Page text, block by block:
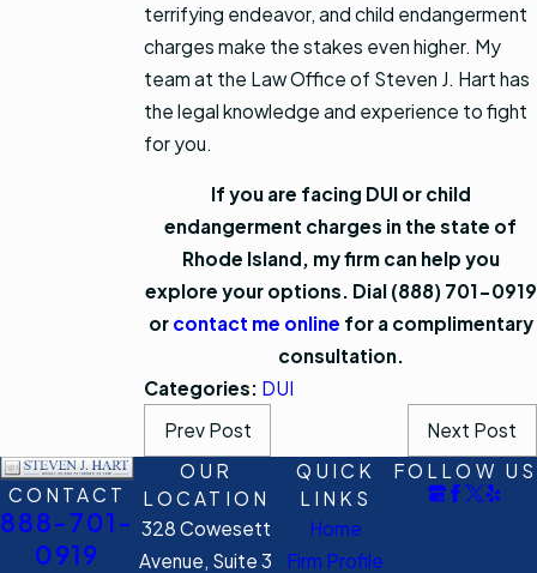
terrifying endeavor, and child endangerment
charges make the stakes even higher. My
team at the Law Office of Steven J. Hart has
the legal knowledge and experience to fight
for you.
If you are facing DUI or child
endangerment charges in the state of
Rhode Island, my firm can help you
explore your options. Dial (888) 701-0919
or contact me online for a complimentary
consultation.
Categories: DUI
Prev Post
Next Post
CONTACT
888-701-
0919
OUR
LOCATION
328 Cowesett
Avenue, Suite 3
QUICK
LINKS
Home
Firm Profile
FOLLOW US